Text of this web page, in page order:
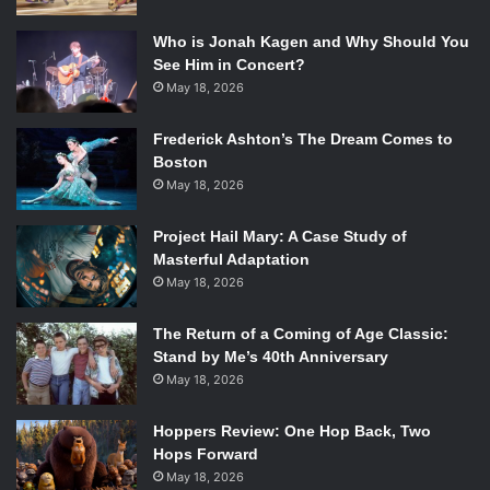
contrast from the previous song, but goes to show the
breadth this album is trying to accomplish.
Indio, the fifth track, takes the listener down yet another
path. While Van Etten’s angelic vocals float over the beat,
Indio
showcases the talent of Balbi, Hoff, and Lieberson.
While the lyrics are overall simplistic, it’s a nice break in
the middle of the album to sit back and truly appreciate the
musicality of the band.
As the album reaches its middle, the eerie croons from the
beginning seem to fade away. With
You Feel This Way)andSouthern Life (What It Must Be
Like)as some notable highlights, Van Etten and the
Attachment Theory really jam. You can almost feel how fun
collaboration stands out and the result is a whimsy that
you can’t help but groove to.
Who is Jonah Kagen and Why Should You
See Him in Concert?
May 18, 2026
Frederick Ashton’s The Dream Comes to
Boston
May 18, 2026
Project Hail Mary: A Case Study of
Masterful Adaptation
May 18, 2026
The Return of a Coming of Age Classic:
Stand by Me’s 40th Anniversary
May 18, 2026
Hoppers Review: One Hop Back, Two
Hops Forward
May 18, 2026